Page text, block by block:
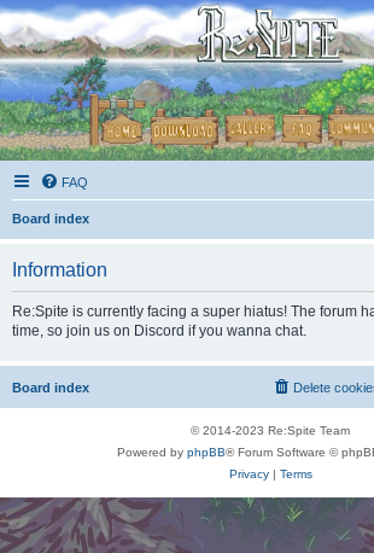
FAQ
Board index
Information
Re:Spite is currently facing a super hiatus! The forum
time, so join us on Discord if you wanna chat.
Board index Delete
© 2014-2023 Re:Spite Team
Powered by phpBB® Forum Software ©
Privacy| Terms